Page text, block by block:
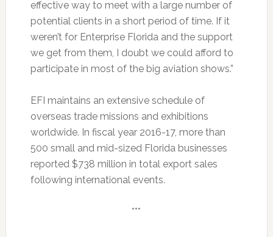
effective way to meet with a large number of
potential clients in a short period of time. If it
weren’t for Enterprise Florida and the support
we get from them, I doubt we could afford to
participate in most of the big aviation shows.”
EFI maintains an extensive schedule of
overseas trade missions and exhibitions
worldwide. In fiscal year 2016-17, more than
500 small and mid-sized Florida businesses
reported $738 million in total export sales
following international events.
***